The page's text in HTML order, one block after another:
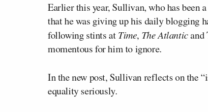
Earlier this year, Sullivan, who has been
that he was giving up his daily blogging
following stints atTime, The Atlanticand
momentous for him to ignore.
In the new post, Sullivan reflects on the
equality seriously.